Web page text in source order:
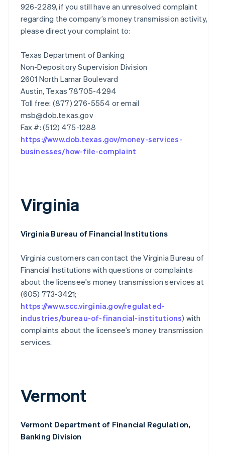
926-2289, if you still have an unresolved complaint
regarding the company’s money transmission activity,
please direct your complaint to:
Texas Department of Banking
Non-Depository Supervision Division
2601 North Lamar Boulevard
Austin, Texas 78705-4294
Toll free: (877) 276-5554 or email
msb@dob.texas.gov
https://www.dob.texas.gov/money-services-
businesses/how-file-complaint
Virginia
Virginia Bureau of Financial Institutions
Virginia customers can contact the Virginia Bureau of
Financial Institutions with questions or complaints
about the licensee's money transmission services at
(605) 773-3421;
https://www.scc.virginia.gov/regulated-
industries/bureau-of-financial-institutions) with
complaints about the licensee’s money transmission
services.
Vermont
Vermont Department of Financial Regulation,
Banking Division
Australia
English
Austria
Deutsch English
Belgium
NederlandsFrançaisDeutschEnglish
Brazil
Português
Croatia
English Italiano
English
Czech Republic
English